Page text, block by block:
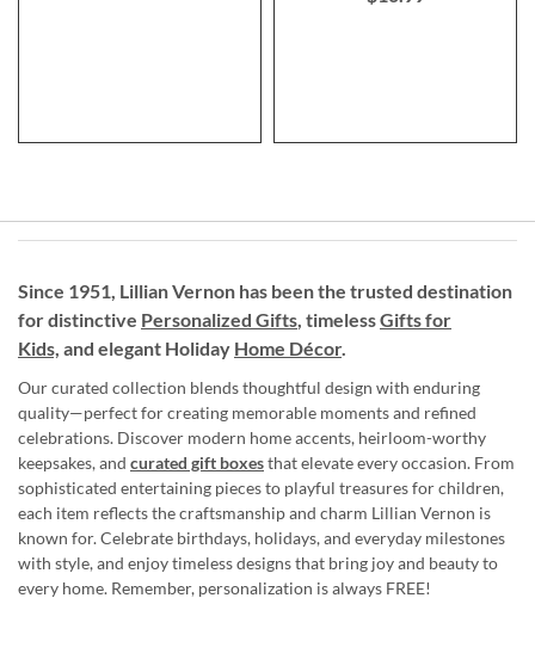
Since 1951, Lillian Vernon has been the trusted destination
for distinctive Personalized Gifts, timelessGifts for
Kids, and elegant Holiday Home Décor.
Our curated collection blends thoughtful design with enduring
quality—perfect for creating memorable moments and refined
celebrations. Discover modern home accents, heirloom-worthy
keepsakes, and curated gift boxesthat elevate every occasion. From
sophisticated entertaining pieces to playful treasures for children,
each item reflects the craftsmanship and charm Lillian Vernon is
known for. Celebrate birthdays, holidays, and everyday milestones
with style, and enjoy timeless designs that bring joy and beauty to
every home. Remember, personalization is always FREE!